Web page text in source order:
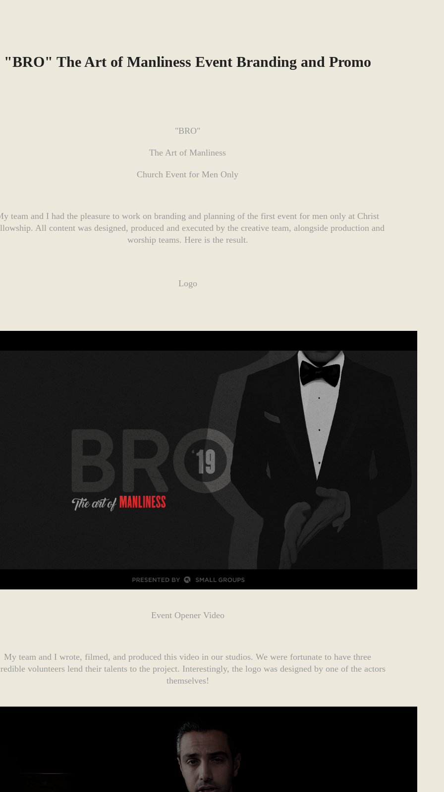
"BRO" The Art of Manliness Event Branding and Promo
"BRO"
The Art of Manliness
Church Event for Men Only
team and I had the pleasure to work on branding and planning of the first event for men only at Christ
All content was designed, produced and executed by the creative team, alongside production and
worship teams. Here is the result.
Logo
Event Opener Video
My team and I wrote, filmed, and produced this video in our studios. We were fortunate to have three
volunteers lend their talents to the project. Interestingly, the logo was designed by one of the actors
themselves!